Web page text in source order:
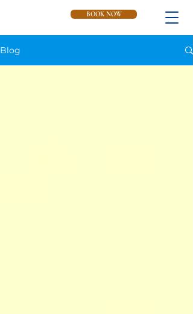
BOOK NOW
Blog